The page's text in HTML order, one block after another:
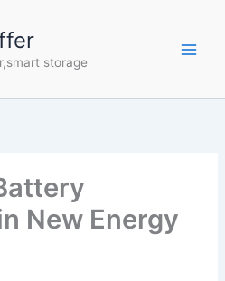
storage
New Energy